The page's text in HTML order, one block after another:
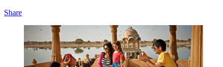
Share